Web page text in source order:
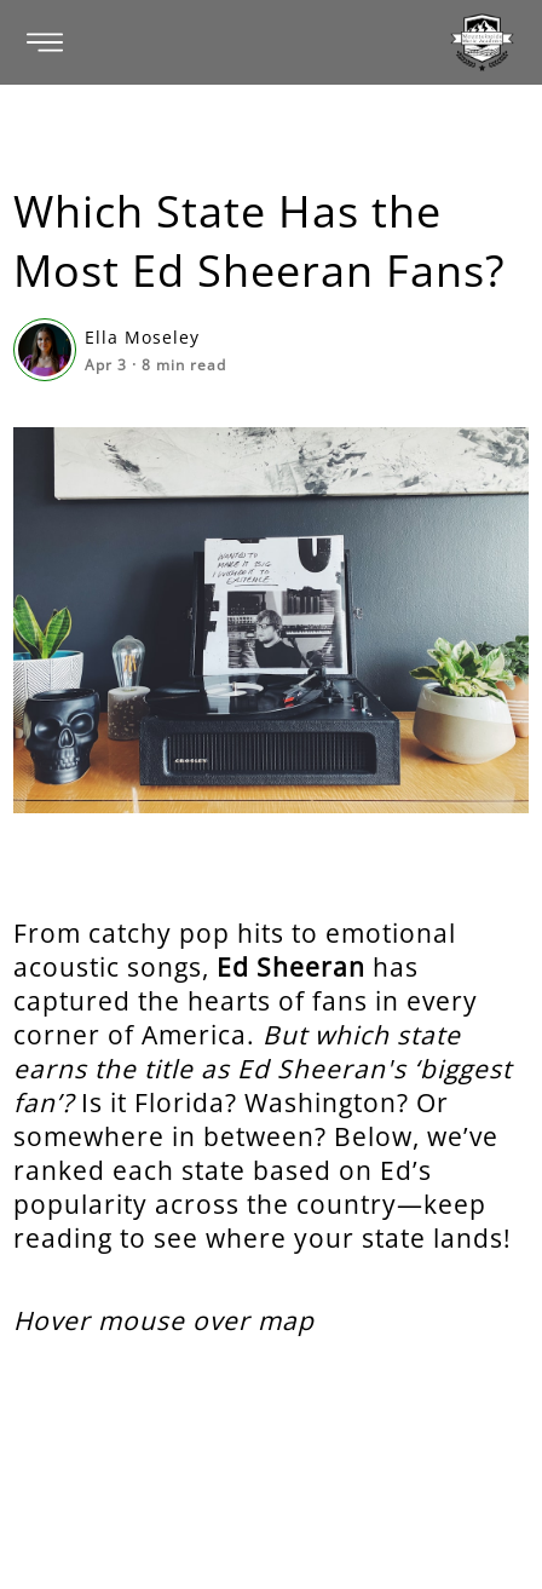
Which State Has the
Most Ed Sheeran Fans?
Ella Moseley
Apr 3 ·8 min read
From catchy pop hits to emotional
acoustic songs, Ed Sheeran has
captured the hearts of fans in every
corner of America. But which state
earns the title as Ed Sheeran's ‘biggest
fan’?Is it Florida? Washington? Or
somewhere in between? Below, we’ve
ranked each state based on Ed’s
popularity across the country—keep
reading to see where your state lands!
Hover mouse over map